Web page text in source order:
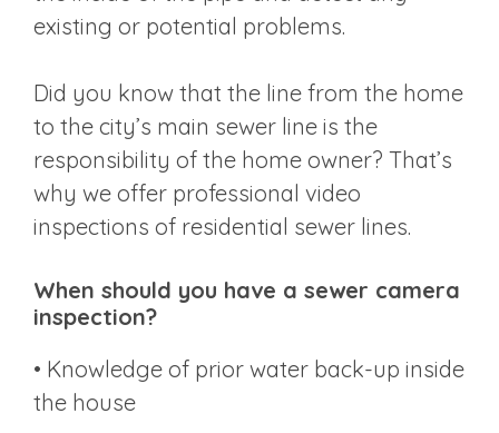
existing or potential problems.
Did you know that the line from the home
to the city’s main sewer line is the
responsibility of the home owner? That’s
why we offer professional video
inspections of residential sewer lines.
When should you have a sewer camera
inspection?
• Knowledge of prior water back-up inside
the house